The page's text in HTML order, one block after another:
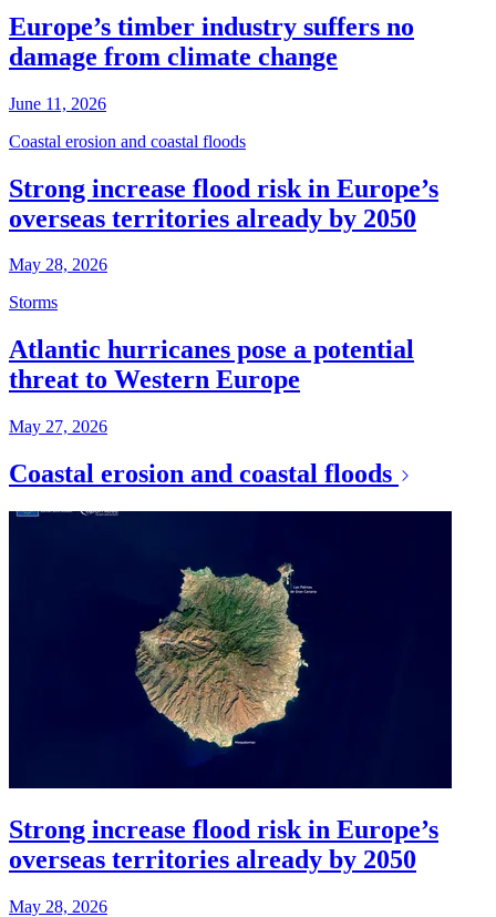
Europe’s timber industry suffers no
damage from climate change
June 11, 2026
Coastal erosion and coastal floods
Strong increase flood risk in Europe’s
overseas territories already by 2050
May 28, 2026
Storms
Atlantic hurricanes pose a potential
threat to Western Europe
May 27, 2026
Coastal erosion and coastal floods
Strong increase flood risk in Europe’s
overseas territories already by 2050
May 28, 2026